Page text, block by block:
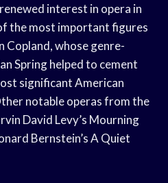
interest in opera in
the most important figures
whose genre-
Spring helped to cement
significant American
notable operas from the
David Levy’s Mourning
Bernstein’s A Quiet